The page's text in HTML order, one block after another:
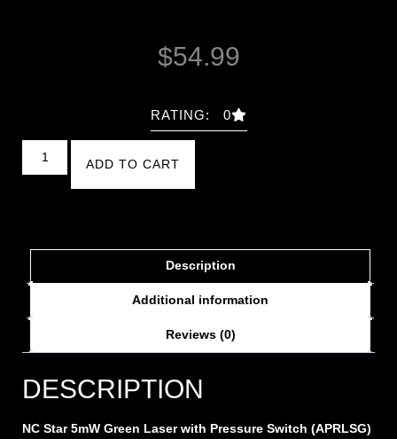
$54.99
RATING: 0
ADD TO CART
Description
Additional information
Reviews (0)
DESCRIPTION
NC Star 5mW Green Laser with Pressure Switch (APRLSG)